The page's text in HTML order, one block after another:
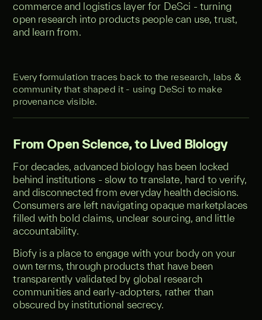
commerce and logistics layer for DeSci - turning
open research into products people can use, trust,
and learn from.
Every formulation traces back to the research, labs &
community that shaped it - using DeSci to make
provenance visible.
From Open Science, to Lived Biology
For decades, advanced biology has been locked
behind institutions - slow to translate, hard to verify,
and disconnected from everyday health decisions.
Consumers are left navigating opaque marketplaces
filled with bold claims, unclear sourcing, and little
accountability.
Biofy is a place to engage with your body on your
own terms, through products that have been
transparently validated by global research
communities and early-adopters, rather than
obscured by institutional secrecy.